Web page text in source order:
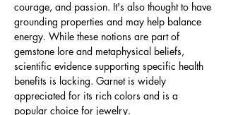
courage, and passion. It's also thought to have
grounding properties and may help balance
energy. While these notions are part of
gemstone lore and metaphysical beliefs,
scientific evidence supporting specific health
benefits is lacking. Garnet is widely
appreciated for its rich colors and is a
popular choice for jewelry.